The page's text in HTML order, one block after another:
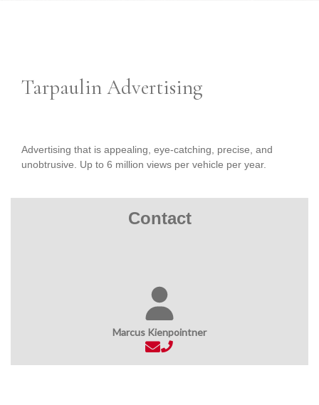
Tarpaulin Advertising
Advertising that is appealing, eye-catching, precise, and
unobtrusive. Up to 6 million views per vehicle per year.
Contact
Marcus Kienpointner